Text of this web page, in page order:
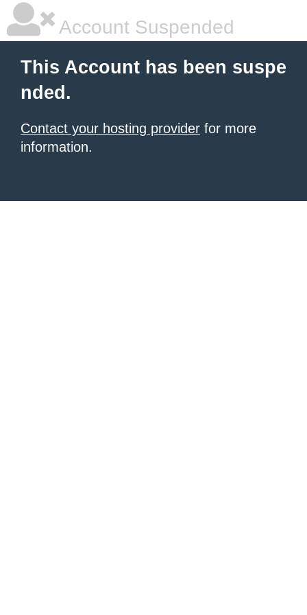
Account Suspended
This Account has been suspe
nded.
Contact your hosting provider for more
information.